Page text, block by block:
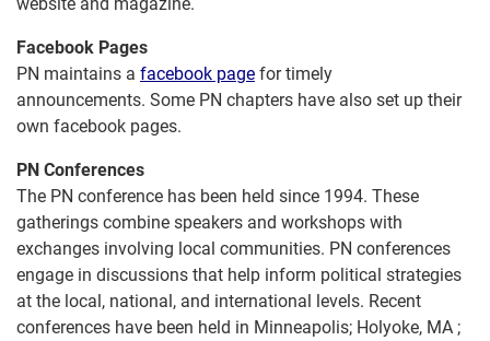
Facebook Pages
PN maintains a facebook page for timely
announcements. Some PN chapters have also set up their
own facebook pages.
PN Conferences
The PN conference has been held since 1994. These
gatherings combine speakers and workshops with
exchanges involving local communities. PN conferences
engage in discussions that help inform political strategies
at the local, national, and international levels. Recent
conferences have been held in Minneapolis; Holyoke, MA ;